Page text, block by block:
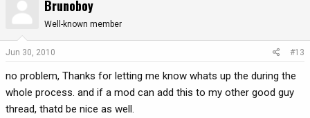
Brunoboy
Well-known member
Jun 30, 2010 #13
no problem, Thanks for letting me know whats up the during the
whole process. and if a mod can add this to my other good guy
thread, thatd be nice as well.